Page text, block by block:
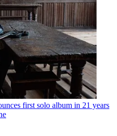
first solo album in 21 years